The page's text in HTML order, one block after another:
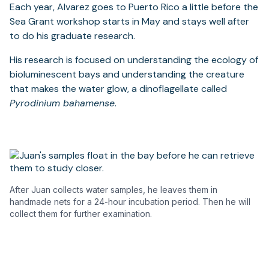
Each year, Alvarez goes to Puerto Rico a little before the
Sea Grant workshop starts in May and stays well after
to do his graduate research.
His research is focused on understanding the ecology of
bioluminescent bays and understanding the creature
that makes the water glow, a dinoflagellate called
Pyrodinium bahamense.
After Juan collects water samples, he leaves them in
handmade nets for a 24-hour incubation period. Then he will
collect them for further examination.